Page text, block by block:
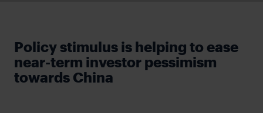
Policy stimulus is helping to ease
near-term investor pessimism
towards China